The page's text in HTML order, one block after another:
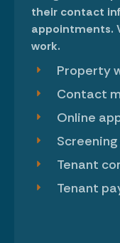
their contact
appointments.
work.
Property
Contact
Online
Tenant
Tenant